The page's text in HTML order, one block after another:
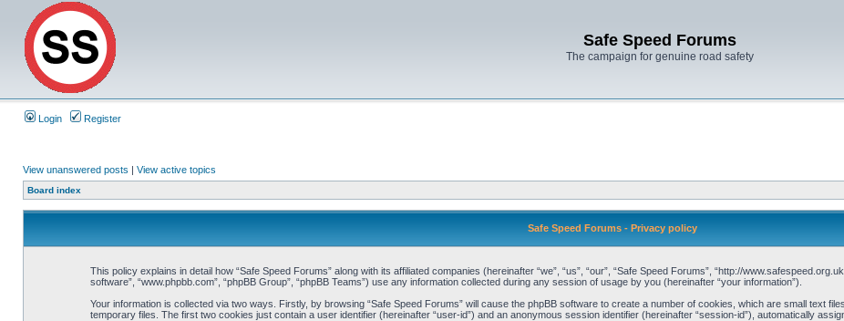
Safe Speed Forums
The campaign for genuine road safety
Login Register
View unanswered posts | View active topics
Board index
Safe Speed Forums - Privacy policy
This policy explains in detail how “Safe Speed Forums” along with its affiliated companies (hereinafter “we”, “us”, “our”, “Safe Speed Forums”, “http://
software”, “www.phpbb.com”, “phpBB Group”, “phpBB Teams”) use any information collected during any session of usage by you (hereinafter “your information”).
Your information is collected via two ways. Firstly, by browsing “Safe Speed Forums” will cause the phpBB software to create a number of cookies, which are small text
temporary files. The first two cookies just contain a user identifier (hereinafter “user-id”) and an anonymous session identifier (hereinafter “session-id”), automatically